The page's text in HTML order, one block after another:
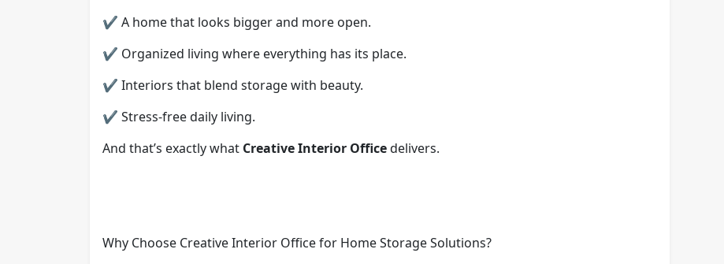
✔ A home that looks bigger and more open.
✔ Organized living where everything has its place.
✔ Interiors that blend storage with beauty.
✔ Stress-free daily living.
And that’s exactly what Creative Interior Officedelivers.
Why Choose Creative Interior Office for Home Storage Solutions?